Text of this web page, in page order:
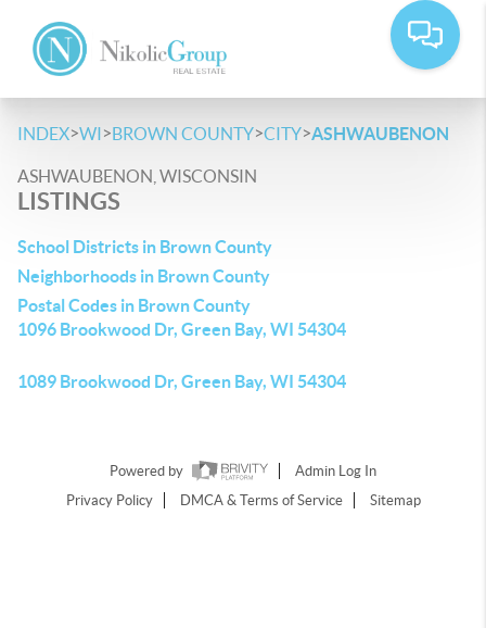
INDEX>WI>BROWN COUNTY>CITY>ASHWAUBENON
ASHWAUBENON, WISCONSIN
LISTINGS
School Districts in Brown County
Neighborhoods in Brown County
Postal Codes in Brown County
1096 Brookwood Dr, Green Bay, WI 54304
1089 Brookwood Dr, Green Bay, WI 54304
Powered by
Admin Log In
Privacy Policy
DMCA & Terms of Service Sitemap